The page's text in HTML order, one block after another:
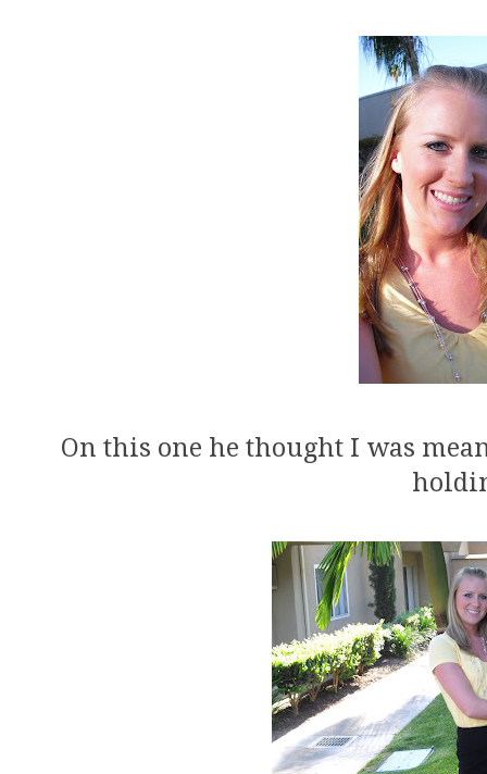
On this one he thought I was